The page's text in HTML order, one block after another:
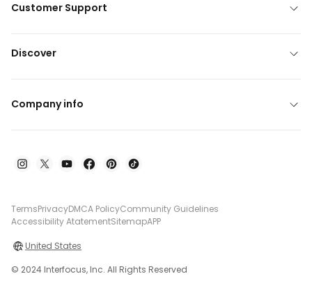
Customer Support
Discover
Company info
TermsPrivacyDMCA PolicyCommunity Guidelines
Accessibility AtatementSitemapAPP
United States
© 2024 Interfocus, Inc. All Rights Reserved